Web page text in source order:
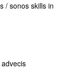
/ sonos skills in